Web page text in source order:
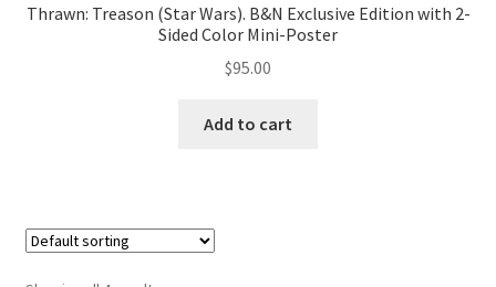
Thrawn: Treason (Star Wars). B&N Exclusive Edition with 2-
Sided Color Mini-Poster
$95.00
Add to cart